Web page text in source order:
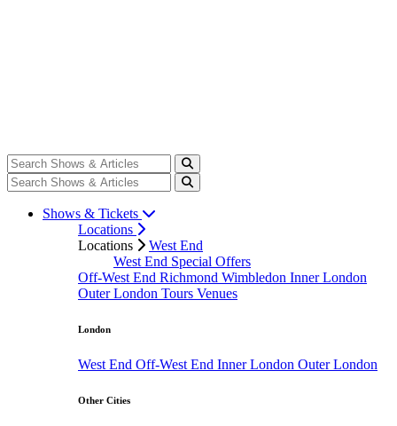
Shows & Tickets
Locations
Locations
West End
West End Special Offers
Off-West End Richmond Wimbledon Inner London
Outer London Tours Venues
London
West End Off-West End Inner London Outer London
Other Cities